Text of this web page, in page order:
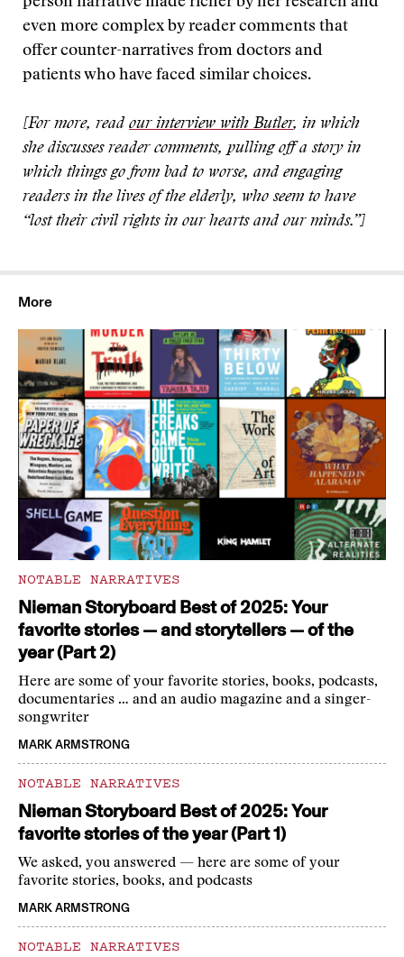
even more complex by reader comments that
offer counter-narratives from doctors and
patients who have faced similar choices.
[For more, read our interview with Butler, in which
she discusses reader comments, pulling off a story in
which things go from bad to worse, and engaging
readers in the lives of the elderly, who seem to have
“lost their civil rights in our hearts and our minds.”]
More
NOTABLE NARRATIVES
Nieman Storyboard Best of 2025: Your
favorite stories — and storytellers — of the
year (Part 2)
Here are some of your favorite stories, books, podcasts,
documentaries … and an audio magazine and a singer-
songwriter
MARK ARMSTRONG
NOTABLE NARRATIVES
Nieman Storyboard Best of 2025: Your
favorite stories of the year (Part 1)
We asked, you answered — here are some of your
favorite stories, books, and podcasts
MARK ARMSTRONG
NOTABLE NARRATIVES